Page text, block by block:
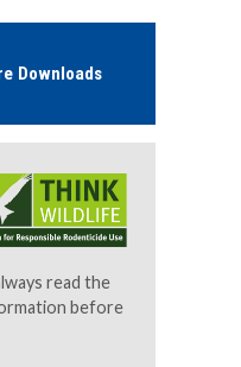
Downloads
read the
before